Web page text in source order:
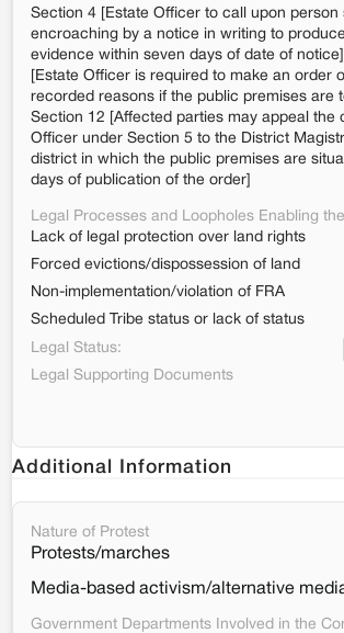
Section 4 [Estate Officer to call upon person
encroaching by a notice in writing to
evidence within seven days of date of
[Estate Officer is required to make an order
recorded reasons if the public premises are
Section 12 [Affected parties may appeal the
Officer under Section 5 to the District
district in which the public premises are
days of publication of the order]
Legal Processes and Loopholes Enabling
Lack of legal protection over land rights
Forced evictions/dispossession of land
Non-implementation/violation of FRA
Scheduled Tribe status or lack of status
Legal Status:
Legal Supporting Documents
Additional Information
Nature of Protest
Protests/marches
Media-based activism/alternative
Government Departments Involved in the